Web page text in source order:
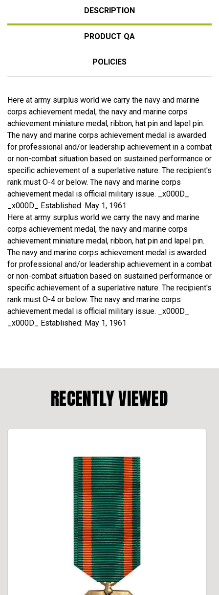
DESCRIPTION
PRODUCT QA
POLICIES
Here at army surplus world we carry the navy and marine
corps achievement medal, the navy and marine corps
achievement miniature medal, ribbon, hat pin and lapel pin.
The navy and marine corps achievement medal is awarded
for professional and/or leadership achievement in a combat
or non-combat situation based on sustained performance or
specific achievement of a superlative nature. The recipient's
rank must O-4 or below. The navy and marine corps
achievement medal is official military issue. _x000D_
_x000D_ Established: May 1, 1961
Here at army surplus world we carry the navy and marine
corps achievement medal, the navy and marine corps
achievement miniature medal, ribbon, hat pin and lapel pin.
The navy and marine corps achievement medal is awarded
for professional and/or leadership achievement in a combat
or non-combat situation based on sustained performance or
specific achievement of a superlative nature. The recipient's
rank must O-4 or below. The navy and marine corps
achievement medal is official military issue. _x000D_
_x000D_ Established: May 1, 1961
RECENTLY VIEWED